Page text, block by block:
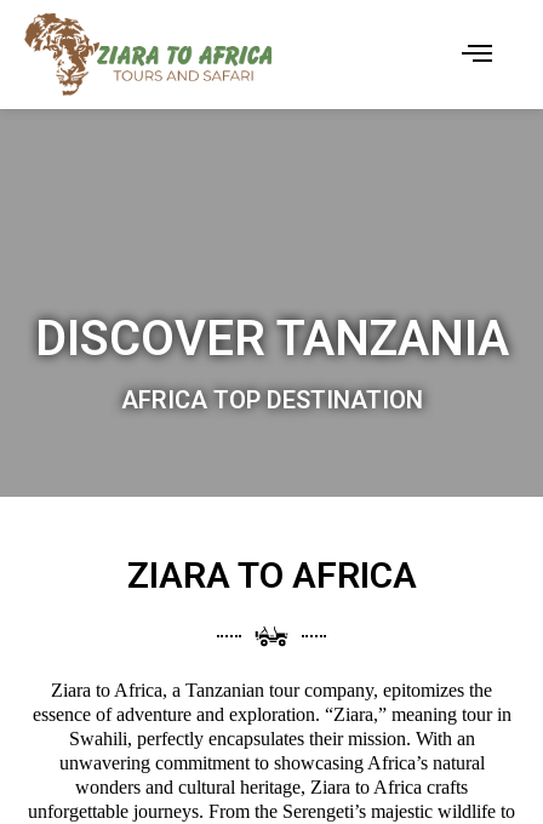
DISCOVER TANZANIA
AFRICA TOP DESTINATION
ZIARA TO AFRICA
Ziara to Africa, a Tanzanian tour company, epitomizes the
essence of adventure and exploration. “Ziara,” meaning tour in
Swahili, perfectly encapsulates their mission. With an
unwavering commitment to showcasing Africa’s natural
wonders and cultural heritage, Ziara to Africa crafts
unforgettable journeys. From the Serengeti’s majestic wildlife to